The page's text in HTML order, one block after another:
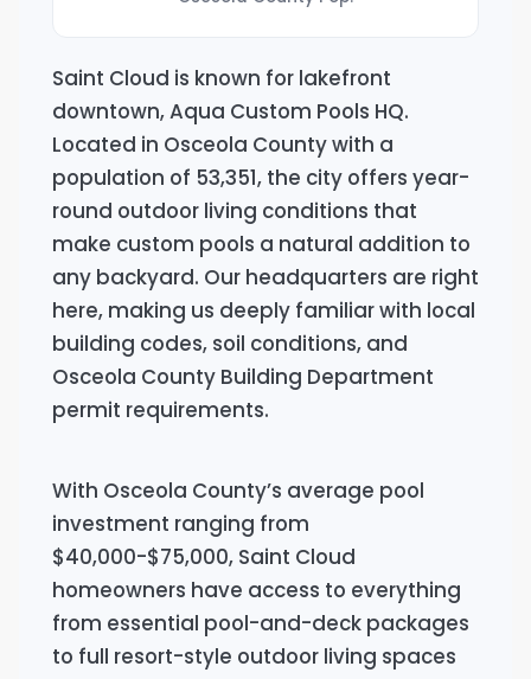
Saint Cloud is known for lakefront
downtown, Aqua Custom Pools HQ.
Located in Osceola County with a
population of 53,351, the city offers year-
round outdoor living conditions that
make custom pools a natural addition to
any backyard. Our headquarters are right
here, making us deeply familiar with local
building codes, soil conditions, and
Osceola County Building Department
permit requirements.
With Osceola County’s average pool
investment ranging from
$40,000-$75,000, Saint Cloud
homeowners have access to everything
from essential pool-and-deck packages
to full resort-style outdoor living spaces